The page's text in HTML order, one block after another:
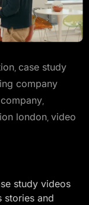
, case study
company
,
london, video
study videos
stories and